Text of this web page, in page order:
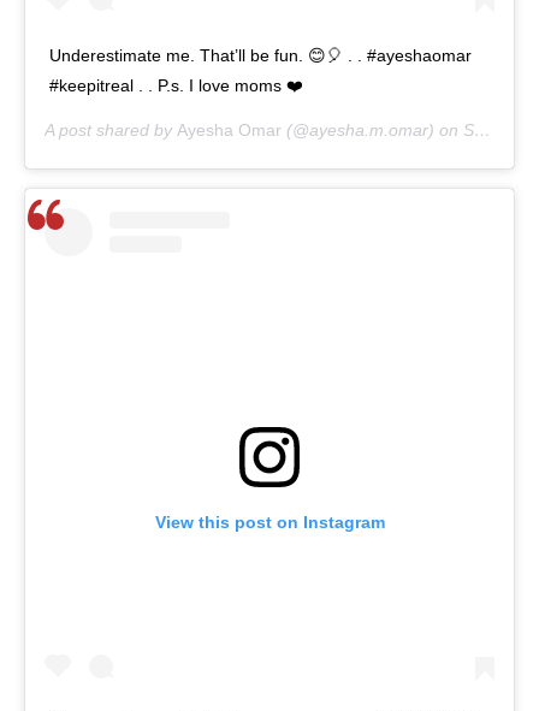
Underestimate me. That’ll be fun. 😊🎈 . . #ayeshaomar
#keepitreal . . P.s. I love moms ❤️
A post shared by Ayesha Omar (@ayesha.m.omar) on Sep 6, 2020 at 2:27am PDT
View this post on Instagram